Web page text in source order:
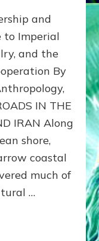
and
to Imperial
and the
By
IN THE
IRAN Along
shore,
coastal
much of
…